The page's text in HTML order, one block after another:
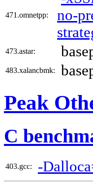
471.omnetpp:
no-
473.astar:
483.xalancbmk:
Peak
C
403.gcc: -